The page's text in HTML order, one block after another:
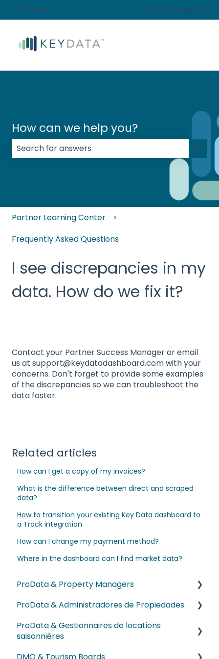
EnglishShow submenu for translationsContact Support
How can we help you?
There are no suggestions because the search
Partner Learning Center
Frequently Asked Questions
I see discrepancies in my
data. How do we fix it?
Contact your Partner Success Manager or email
us at support@keydatadashboard.com with your
concerns. Don't forget to provide some examples
of the discrepancies so we can troubleshoot the
data faster.
Related articles
How can I get a copy of my invoices?
What is the difference between direct and scraped
data?
How to transition your existing Key Data dashboard to
a Track integration
How can I change my payment method?
Where in the dashboard can I find market data?
ProData & Property Managers
NEW! Dex AI
Onboarding & Getting Started Videos
ProData & Administradores de Propiedades
Videos de Incorporación y Primeros Pasos
ProData & Gestionnaires de locations
saisonnières